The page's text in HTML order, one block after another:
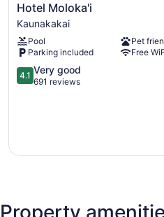
Hotel
Moloka'i
Kaunakakai
Hotel Moloka'i
Kaunakakai
Pool
Pet
Parking included
Free
4.1
out
reviews
4.1 Very good
691 reviews
Property